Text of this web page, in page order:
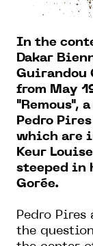
In the
Dakar
Guirandou
from May
"Remous",
Pedro
which are
Keur
steeped in
Gorée.
Pedro
the